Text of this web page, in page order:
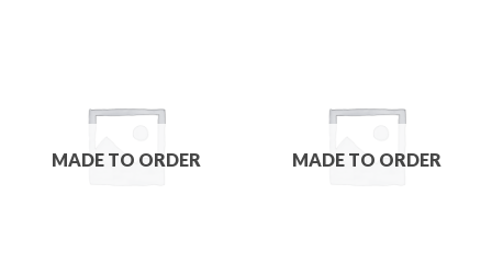
MADE TO ORDER MADE TO ORDER